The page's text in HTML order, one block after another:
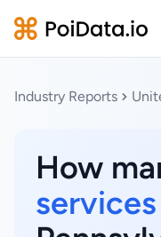
Industry Reports
How
services